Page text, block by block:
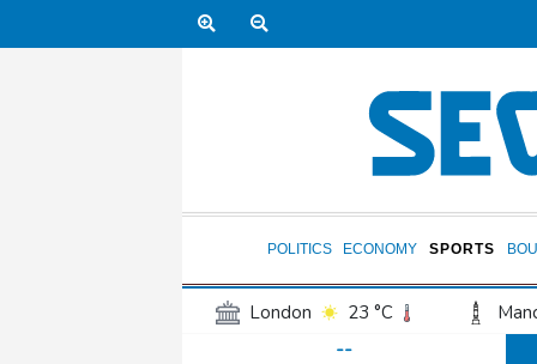
POLITICS ECONOMY SPORTS
London 23 °C
17 °C
--